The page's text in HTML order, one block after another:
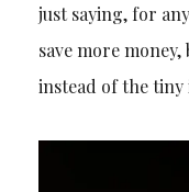
just saying, for
save more
instead of the